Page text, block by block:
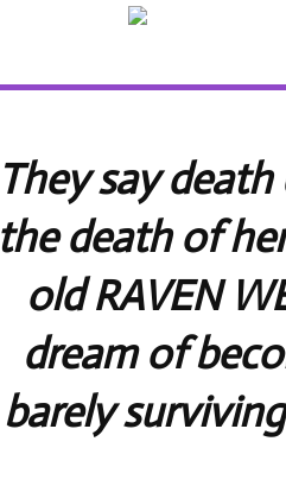
They say
the death of
old RAVEN
dream of
barely